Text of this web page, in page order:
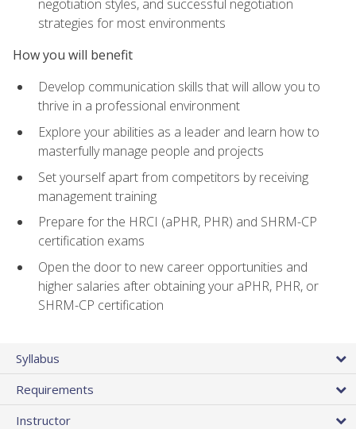
negotiation styles, and successful negotiation
strategies for most environments
How you will benefit
Develop communication skills that will allow you to
thrive in a professional environment
Explore your abilities as a leader and learn how to
masterfully manage people and projects
Set yourself apart from competitors by receiving
management training
Prepare for the HRCI (aPHR, PHR) and SHRM-CP
certification exams
Open the door to new career opportunities and
higher salaries after obtaining your aPHR, PHR, or
SHRM-CP certification
Syllabus
Requirements
Instructor